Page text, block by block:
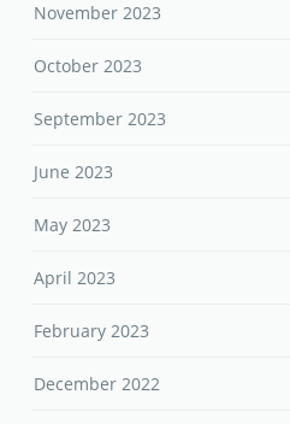
November 2023
October 2023
September 2023
June 2023
May 2023
April 2023
February 2023
December 2022